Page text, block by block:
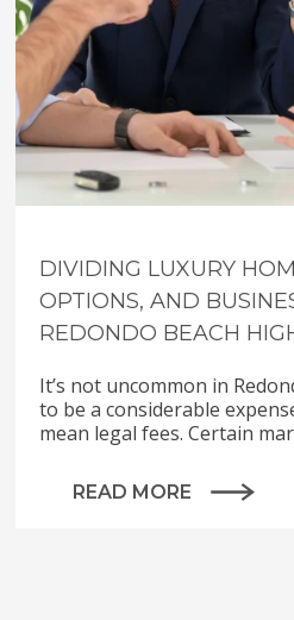
DIVIDING LUXURY
OPTIONS, AND
REDONDO BEACH
It’s not uncommon in
to be a considerable
mean legal fees. Certain
READ MORE